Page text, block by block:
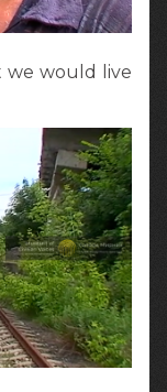
we would live